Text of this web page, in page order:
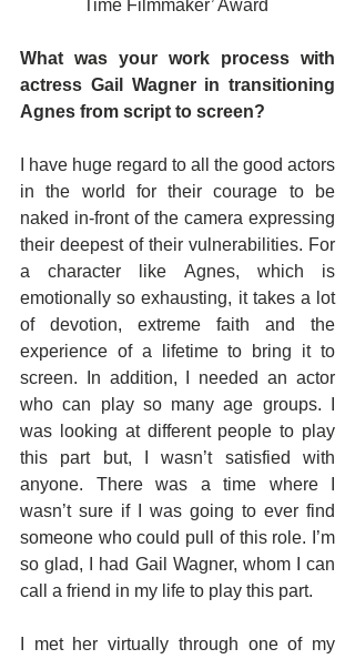
Time Filmmaker’ Award
What was your work process with
actress Gail Wagner in transitioning
Agnes from script to screen?
I have huge regard to all the good actors
in the world for their courage to be
naked in-front of the camera expressing
their deepest of their vulnerabilities. For
a character like Agnes, which is
emotionally so exhausting, it takes a lot
of devotion, extreme faith and the
experience of a lifetime to bring it to
screen. In addition, I needed an actor
who can play so many age groups. I
was looking at different people to play
this part but, I wasn’t satisfied with
anyone. There was a time where I
wasn’t sure if I was going to ever find
someone who could pull of this role. I’m
so glad, I had Gail Wagner, whom I can
call a friend in my life to play this part.
I met her virtually through one of my